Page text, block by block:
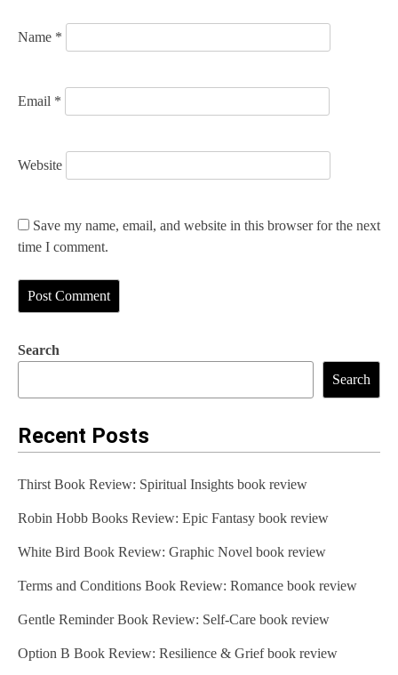
Name *
Email *
Website
Save my name, email, and website in this browser for the next
time I comment.
Search
Search
Recent Posts
Thirst Book Review: Spiritual Insights book review
Robin Hobb Books Review: Epic Fantasy book review
White Bird Book Review: Graphic Novel book review
Terms and Conditions Book Review: Romance book review
Gentle Reminder Book Review: Self-Care book review
Option B Book Review: Resilience & Grief book review